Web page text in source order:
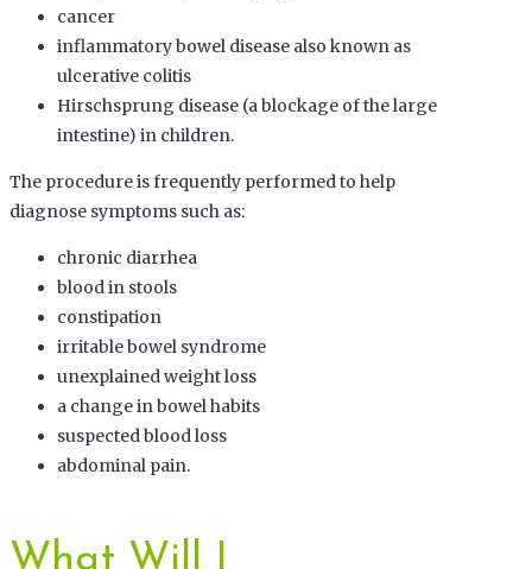
cancer
inflammatory bowel disease also known as
ulcerative colitis
Hirschsprung disease (a blockage of the large
intestine) in children.
The procedure is frequently performed to help
diagnose symptoms such as:
chronic diarrhea
blood in stools
constipation
irritable bowel syndrome
unexplained weight loss
a change in bowel habits
suspected blood loss
abdominal pain.
What Will I